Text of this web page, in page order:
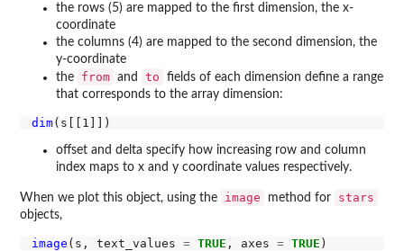
the rows (5) are mapped to the first dimension, the x-
coordinate
the columns (4) are mapped to the second dimension, the
y-coordinate
the
from and to
fields of each dimension define a range
that corresponds to the array dimension:
dim
offset and delta specify how increasing row and column
index maps to x and y coordinate values respectively.
When we plot this object, using the image method for stars
objects,
image (s, text_values = TRUE , axes = TRUE